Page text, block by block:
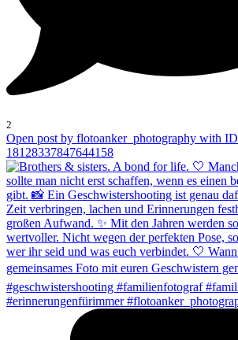
2
Open post by flotoanker_photography with ID
18128337847644158